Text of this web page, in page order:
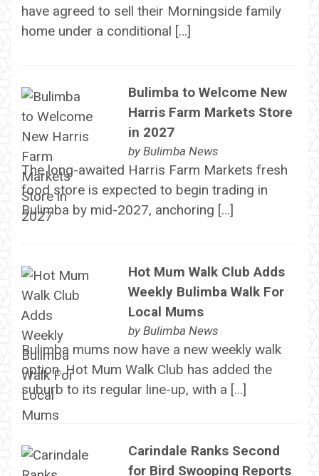
have agreed to sell their Morningside family
home under a conditional […]
Bulimba to Welcome New
Harris Farm Markets Store
in 2027
by Bulimba News
The long-awaited Harris Farm Markets fresh
food store is expected to begin trading in
Bulimba by mid-2027, anchoring […]
Hot Mum Walk Club Adds
Weekly Bulimba Walk For
Local Mums
by Bulimba News
Bulimba mums now have a new weekly walk
option. Hot Mum Walk Club has added the
suburb to its regular line-up, with a […]
Carindale Ranks Second
for Bird Swooping Reports